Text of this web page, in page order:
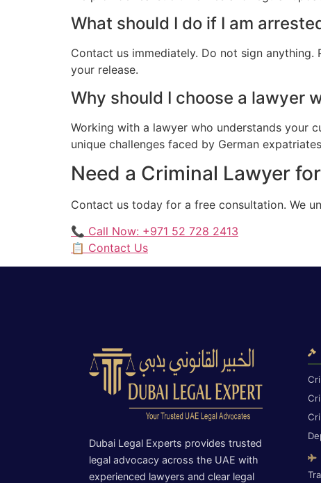
What should I do if I am
Contact us immediately. Do not sign
your release.
Why should I choose a lawyer
Working with a lawyer who understands your
unique challenges faced by German
Need a Criminal Lawyer
Contact us today for a free consultation. We
📞 Call Now: +971 52 728 2413
📋 Contact Us
Dubai Legal Experts provides trusted
legal advocacy across the UAE with
experienced lawyers and clear legal